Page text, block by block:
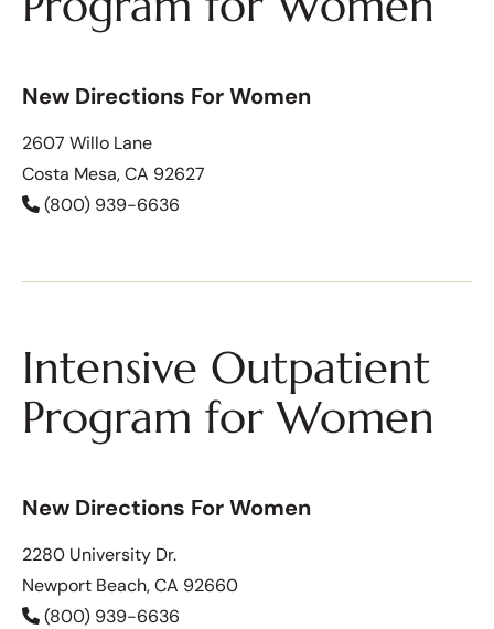
New Directions For Women
2607 Willo Lane
Costa Mesa, CA 92627
(800) 939-6636
Intensive Outpatient
Program for Women
New Directions For Women
2280 University Dr.
Newport Beach, CA 92660
(800) 939-6636